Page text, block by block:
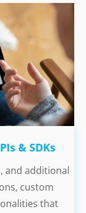
& SDKs
and additional
custom
that